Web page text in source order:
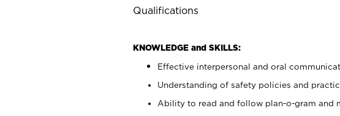
Qualifications
KNOWLEDGE and SKILLS:
Effective interpersonal and oral
Understanding of safety policies and
Ability to read and follow plan-o-gram and